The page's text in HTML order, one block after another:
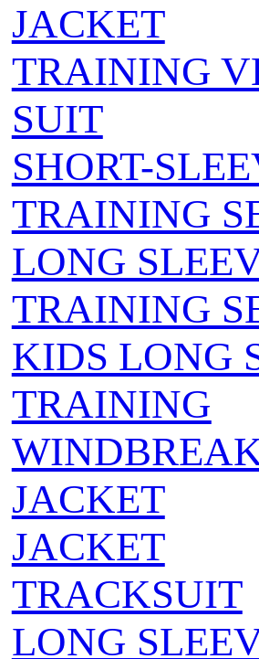
JACKET
TRAINING
SUIT
SHORT-
TRAINING
LONG
TRAINING
KIDS LONG
TRAINING
JACKET
JACKET
TRACKSUIT
LONG